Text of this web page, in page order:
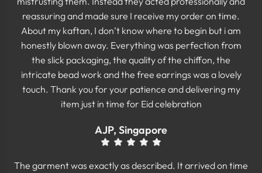
reassuring and made sure I receive my order on time.
About my kaftan, I don’t know where to begin but i am
honestly blown away. Everything was perfection from
the slick packaging, the quality of the chiffon, the
intricate bead work and the free earrings was a lovely
touch. Thank you for your patience and delivering my
item just in time for Eid celebration
AJP, Singapore
The garment was exactly as described. It arrived on time